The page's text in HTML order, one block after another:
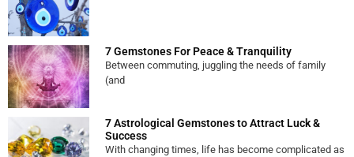
7 Gemstones For Peace & Tranquility
Between commuting, juggling the needs of family
(and
7 Astrological Gemstones to Attract Luck &
Success
With changing times, life has become complicated as